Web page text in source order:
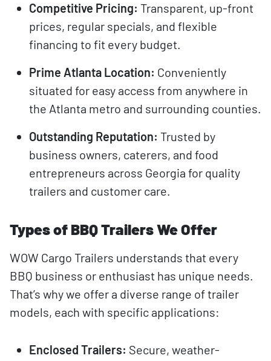
Competitive Pricing: Transparent, up-front
prices, regular specials, and flexible
financing to fit every budget.
Prime Atlanta Location: Conveniently
situated for easy access from anywhere in
the Atlanta metro and surrounding counties.
Outstanding Reputation: Trusted by
business owners, caterers, and food
entrepreneurs across Georgia for quality
trailers and customer care.
Types of BBQ Trailers We Offer
WOW Cargo Trailers understands that every
BBQ business or enthusiast has unique needs.
That’s why we offer a diverse range of trailer
models, each with specific applications:
Enclosed Trailers: Secure, weather-